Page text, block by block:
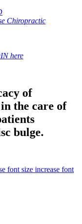
Chiropractic
here
of
the care of
bulge.
increase font